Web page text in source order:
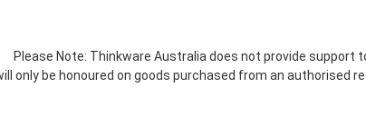
Please Note: Thinkware Australia does not provide support
only be honoured on goods purchased from an authorised